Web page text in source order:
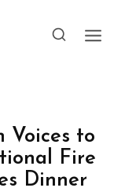
Voices to
Fire
Dinner